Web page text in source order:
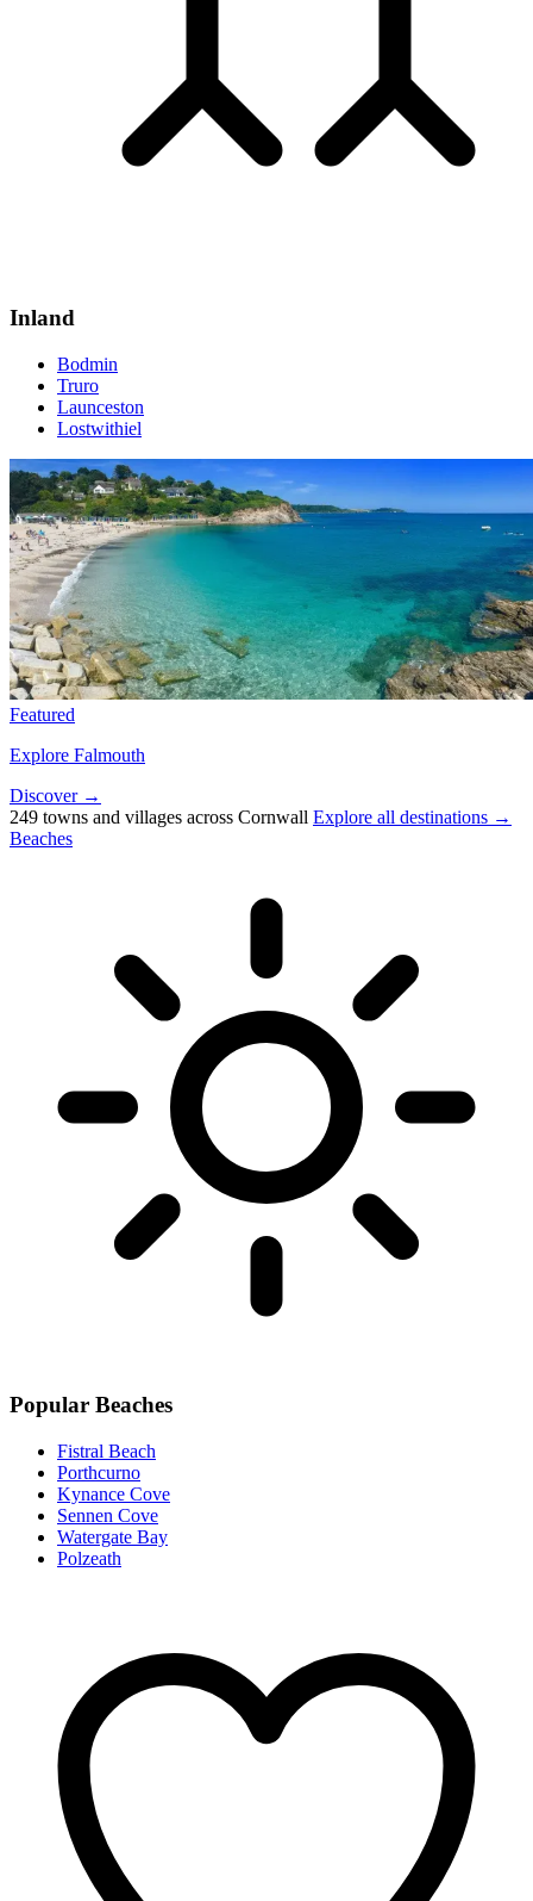
Inland
Bodmin
Truro
Launceston
Lostwithiel
Featured
Explore Falmouth
Discover →
249 towns and villages across Cornwall Explore all destinations →
Beaches
Popular Beaches
Fistral Beach
Porthcurno
Kynance Cove
Sennen Cove
Watergate Bay
Polzeath